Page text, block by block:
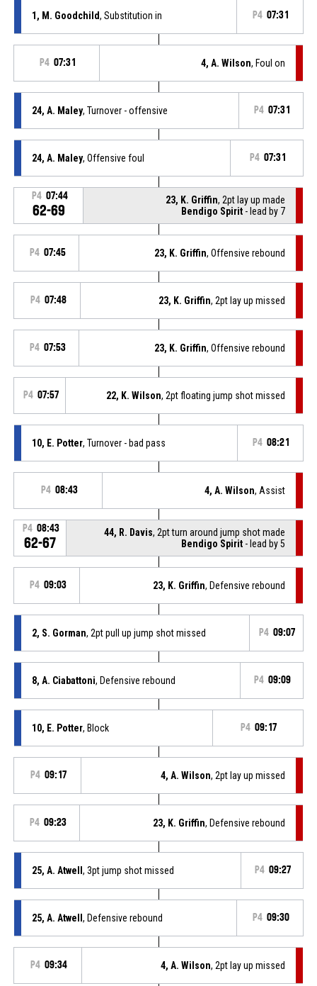
1, M. Goodchild, Substitution in P4 07:31
P4 07:31 4, A. Wilson, Foul on
24, A. Maley, Turnover - offensive P4 07:31
24, A. Maley, Offensive foul P4 07:31
P4 07:44
62-69
23, K. Griffin, 2pt lay up made
Bendigo Spirit - lead by 7
P4 07:45 23, K. Griffin, Offensive rebound
P4 07:48 23, K. Griffin, 2pt lay up missed
P4 07:53 23, K. Griffin, Offensive rebound
P4 07:57 22, K. Wilson, 2pt floating jump shot missed
10, E. Potter, Turnover - bad pass P4 08:21
P4 08:43 4, A. Wilson, Assist
P4 08:43
62-67
44, R. Davis, 2pt turn around jump shot made
Bendigo Spirit - lead by 5
P4 09:03 23, K. Griffin, Defensive rebound
2, S. Gorman, 2pt pull up jump shot missed P4 09:07
8, A. Ciabattoni, Defensive rebound P4 09:09
10, E. Potter, Block P4 09:17
P4 09:17 4, A. Wilson, 2pt lay up missed
P4 09:23 23, K. Griffin, Defensive rebound
25, A. Atwell , 3pt jump shot missed P4 09:27
25, A. Atwell , Defensive rebound P4 09:30
P4 09:34 4, A. Wilson, 2pt lay up missed